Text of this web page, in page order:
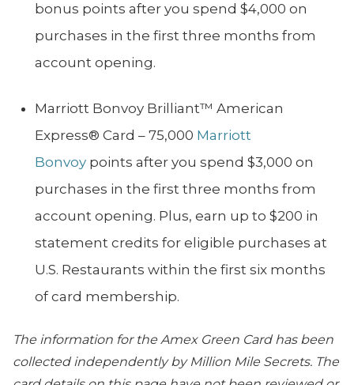
bonus points after you spend $4,000 on
purchases in the first three months from
account opening.
Marriott Bonvoy Brilliant™ American
Express® Card – 75,000 Marriott
Bonvoy points after you spend $3,000 on
purchases in the first three months from
account opening. Plus, earn up to $200 in
statement credits for eligible purchases at
U.S. Restaurants within the first six months
of card membership.
The information for the Amex Green Card has been
collected independently by Million Mile Secrets. The